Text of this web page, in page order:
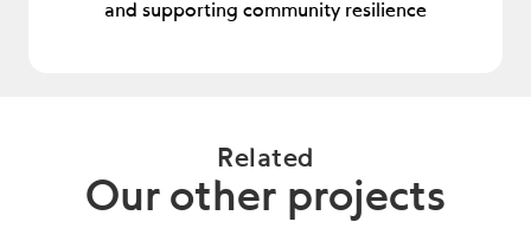
and supporting community resilience
Related
Our other projects